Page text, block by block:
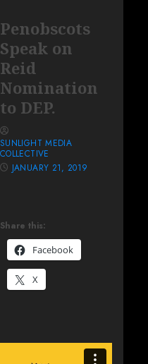
Penobscots
Speak on
Reid
Nomination
to DEP.
Share this:
Facebook
X
SUNLIGHT MEDIA
COLLECTIVE
JANUARY 21, 2019